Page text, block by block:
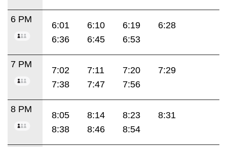
6 PM
6:01 6:10 6:19
6:28
6:36
6:45 6:53
7 PM
7:02 7:11 7:20
7:29
7:38
7:47 7:56
8 PM
8:05 8:14 8:23
8:31
8:38
8:46 8:54